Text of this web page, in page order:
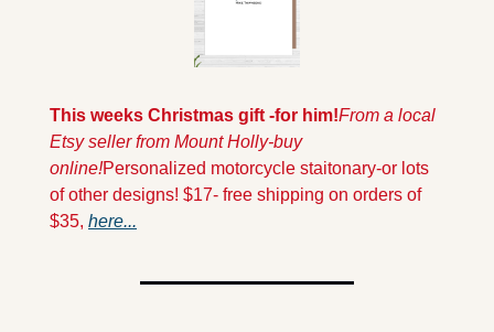
This weeks Christmas gift -for him!From a local
Etsy seller from Mount Holly-buy
online!Personalized motorcycle staitonary-or lots
of other designs! $17- free shipping on orders of
$35, here...